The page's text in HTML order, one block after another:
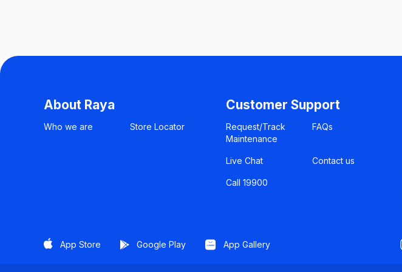
About Raya
Who we are Store Locator
Customer Support
Request/Track
Maintenance
FAQs
Live Chat Contact us
Call 19900
App Store Google Play App Gallery